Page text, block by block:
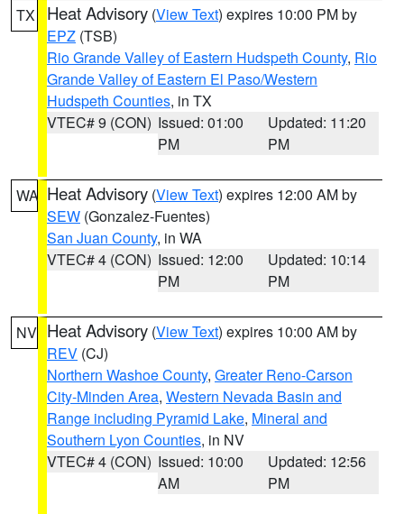
TX Heat Advisory (View Text) expires 10:00 PM by
EPZ (TSB)
Rio Grande Valley of Eastern Hudspeth County, Rio
Grande Valley of Eastern El Paso/Western
Hudspeth Counties, in TX
VTEC# 9 (CON) Issued: 01:00
PM
Updated: 11:20
PM
WA Heat Advisory (View Text) expires 12:00 AM by
SEW (Gonzalez-Fuentes)
San Juan County, in WA
VTEC# 4 (CON) Issued: 12:00
PM
Updated: 10:14
PM
NV Heat Advisory (View Text) expires 10:00 AM by
REV (CJ)
Northern Washoe County, Greater Reno-Carson
City-Minden Area, Western Nevada Basin and
Range including Pyramid Lake, Mineral and
Southern Lyon Counties, in NV
VTEC# 4 (CON) Issued: 10:00
AM
Updated: 12:56
PM